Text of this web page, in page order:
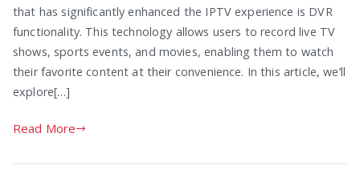
that has significantly enhanced the IPTV experience is DVR
functionality. This technology allows users to record live TV
shows, sports events, and movies, enabling them to watch
their favorite content at their convenience. In this article, we’ll
explore[…]
Read More